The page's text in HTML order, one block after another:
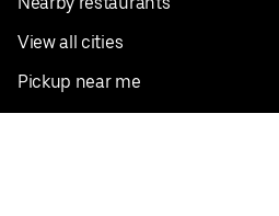
View all cities
Pickup near me